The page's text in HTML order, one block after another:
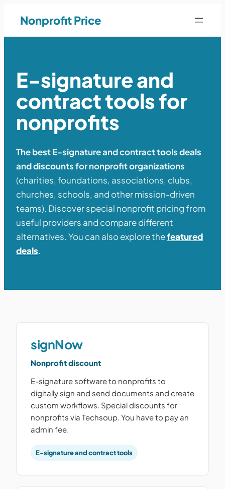
Nonprofit Price
E-signature and
contract tools for
nonprofits
The best E-signature and contract tools deals
and discounts for nonprofit organizations
(charities, foundations, associations, clubs,
churches, schools, and other mission-driven
teams). Discover special nonprofit pricing from
useful providers and compare different
alternatives. You can also explore thefeatured
deals.
signNow
Nonprofit discount
E-signature software to nonprofits to
digitally sign and send documents and create
custom workflows. Special discounts for
nonprofits via Techsoup. You have to pay an
admin fee.
E-signature and contract tools